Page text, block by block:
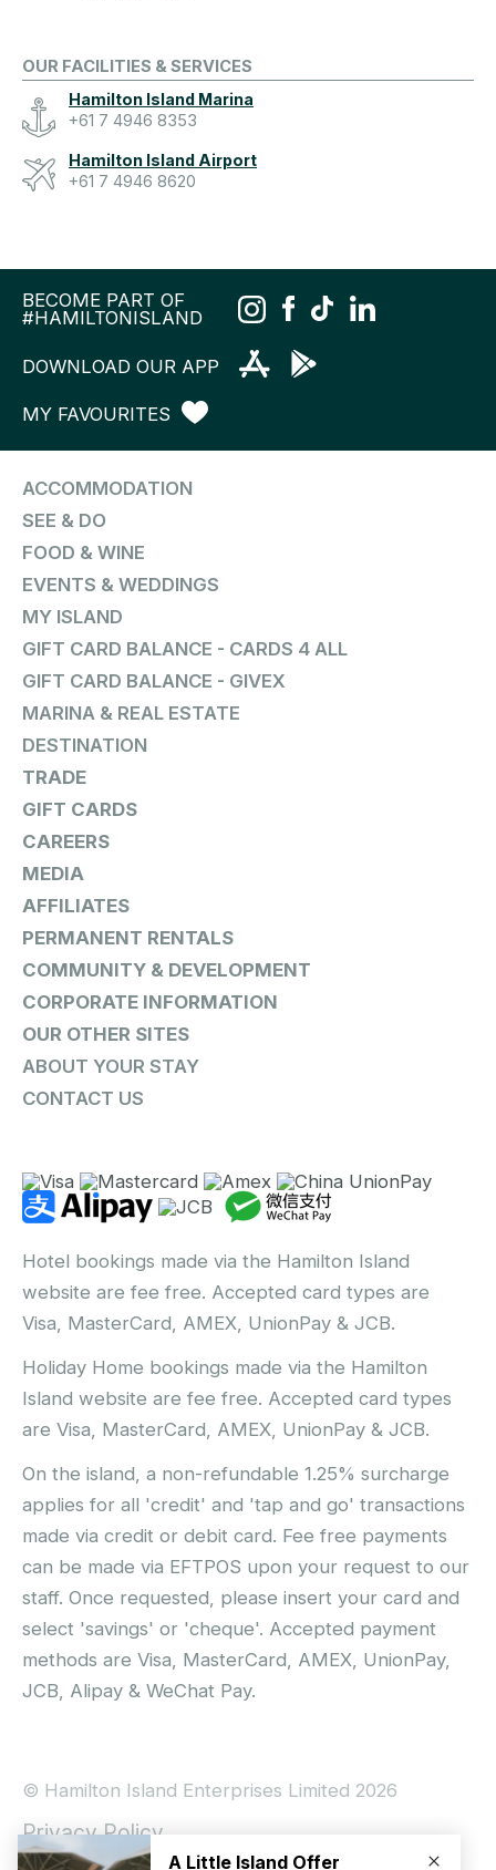
OUR FACILITIES & SERVICES
Hamilton Island Marina
+61 7 4946 8353
Hamilton Island Airport
+61 7 4946 8620
BECOME PART OF
#HAMILTONISLAND
DOWNLOAD OUR APP
MY FAVOURITES
ACCOMMODATION
SEE & DO
FOOD & WINE
EVENTS & WEDDINGS
MY ISLAND
GIFT CARD BALANCE - CARDS 4 ALL
GIFT CARD BALANCE - GIVEX
MARINA & REAL ESTATE
DESTINATION
TRADE
GIFT CARDS
CAREERS
MEDIA
AFFILIATES
PERMANENT RENTALS
COMMUNITY & DEVELOPMENT
CORPORATE INFORMATION
OUR OTHER SITES
ABOUT YOUR STAY
CONTACT US
Hotel bookings made via the Hamilton Island
website are fee free. Accepted card types are
Visa, MasterCard, AMEX, UnionPay & JCB.
Holiday Home bookings made via the Hamilton
Island website are fee free. Accepted card types
are Visa, MasterCard, AMEX, UnionPay & JCB.
On the island, a non-refundable 1.25% surcharge
applies for all 'credit' and 'tap and go' transactions
made via credit or debit card. Fee free payments
can be made via EFTPOS upon your request to our
staff. Once requested, please insert your card and
select 'savings' or 'cheque'. Accepted payment
methods are Visa, MasterCard, AMEX, UnionPay,
JCB, Alipay & WeChat Pay.
© Hamilton Island Enterprises Limited 2026
Privacy Policy